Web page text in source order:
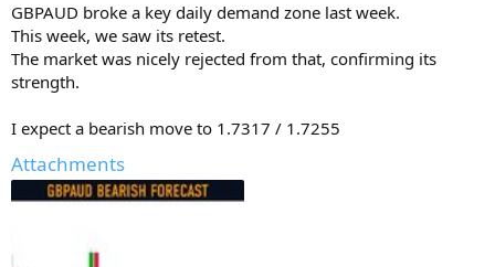
GBPAUD broke a key daily demand zone last week.
This week, we saw its retest.
The market was nicely rejected from that, confirming its
strength.
I expect a bearish move to 1.7317 / 1.7255
Attachments